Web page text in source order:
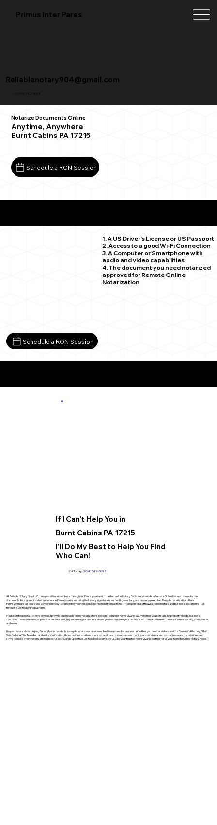
Primus Inter Pares
+1 (904) 342-3098
Reliablenotary904@gmail.com
Notarize Documents Online
Anytime, Anywhere
Burnt Cabins PA 17215
Schedule a RON Session
1. A US Driver's License or US Passport
2. Access to a good Wi-Fi Connection
3. A Computer or Smartphone with
audio and video capabilities
4. The document you need notarized
approved for Remote Online
Notarization
Schedule a RON Session
If I Can't Help You in
I'll Do My Best to Help You Find
Who Can!
Burnt Cabins PA 17215
Call Today: (904) 342-3098
At Reliable Notary Now LLC., I am proud to serve clients throughout Pennsylvania with trusted online Notary Public services. As a Remote Online Notary, I can notarize
documents for signers located anywhere in Pennsylvania, ensuring that every signature is authentic, voluntary, and properly executed. Remote notarization offers
Pennsylvanians a secure and convenient way to complete important legal and financial transactions—from personal affidavits to real estate and business documents—all
through a verified online platform.
In addition to general Notary services, I provide dependable online notarizations recognized under Pennsylvania law. Whether you’re finalizing property deeds, business
contracts, financial forms, or personal declarations, my secure digital process allows you to complete your notarization from anywhere in the state with accuracy, compliance,
and ease.
I’m passionate about helping Pennsylvania residents navigate what can sometimes feel like a complex process. Whether you need assistance with a Power of Attorney, Bill of
Sale, Vehicle Title Transfer, or Identity Verification, I bring professionalism, precision, and care to every appointment. Your confidence and convenience are my priorities, and I
strive to make every notarization smooth, secure, and supportive. Let Reliable Notary Now LLC be your trusted Pennsylvania partner for all your Remote Online Notary needs.